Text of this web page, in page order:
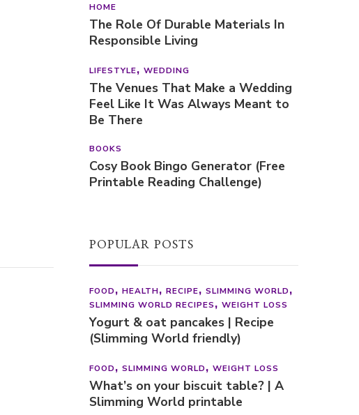
HOME
The Role Of Durable Materials In
Responsible Living
LIFESTYLE WEDDING
The Venues That Make a Wedding
Feel Like It Was Always Meant to
Be There
BOOKS
Cosy Book Bingo Generator (Free
Printable Reading Challenge)
POPULAR POSTS
FOOD HEALTH RECIPE
SLIMMING WORLD
SLIMMING WORLD RECIPES
WEIGHT LOSS
Yogurt & oat pancakes | Recipe
(Slimming World friendly)
FOOD SLIMMING WORLD WEIGHT LOSS
What’s on your biscuit table? | A
Slimming World printable